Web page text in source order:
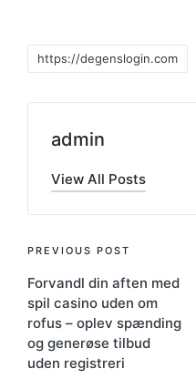
https://degenslogin.com
admin
View All Posts
PREVIOUS POST
Forvandl din aften med
spil casino uden om
rofus – oplev spænding
og generøse tilbud
uden registreri